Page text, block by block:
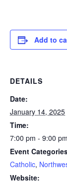
Add to
DETAILS
Date:
January 14, 2025
Time:
7:00 pm - 9:00 pm
Event
Catholic,
Website: